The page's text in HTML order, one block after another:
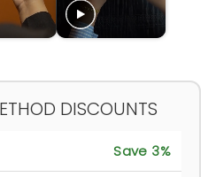
DISCOUNTS
Save 3%